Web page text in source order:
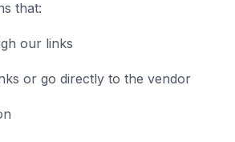
that:
our links
or go directly to the vendor